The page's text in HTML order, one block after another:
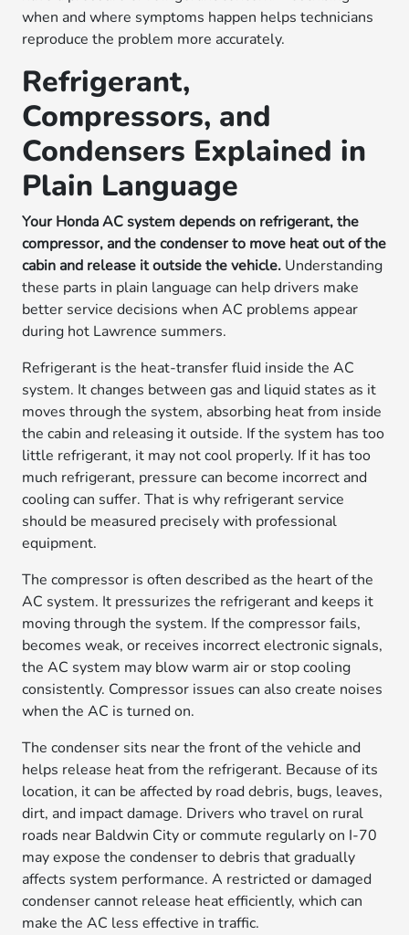
when and where symptoms happen helps technicians
reproduce the problem more accurately.
Refrigerant,
Compressors, and
Condensers Explained in
Plain Language
Your Honda AC system depends on refrigerant, the
compressor, and the condenser to move heat out of the
cabin and release it outside the vehicle. Understanding
these parts in plain language can help drivers make
better service decisions when AC problems appear
during hot Lawrence summers.
Refrigerant is the heat-transfer fluid inside the AC
system. It changes between gas and liquid states as it
moves through the system, absorbing heat from inside
the cabin and releasing it outside. If the system has too
little refrigerant, it may not cool properly. If it has too
much refrigerant, pressure can become incorrect and
cooling can suffer. That is why refrigerant service
should be measured precisely with professional
equipment.
The compressor is often described as the heart of the
AC system. It pressurizes the refrigerant and keeps it
moving through the system. If the compressor fails,
becomes weak, or receives incorrect electronic signals,
the AC system may blow warm air or stop cooling
consistently. Compressor issues can also create noises
when the AC is turned on.
The condenser sits near the front of the vehicle and
helps release heat from the refrigerant. Because of its
location, it can be affected by road debris, bugs, leaves,
dirt, and impact damage. Drivers who travel on rural
roads near Baldwin City or commute regularly on I-70
may expose the condenser to debris that gradually
affects system performance. A restricted or damaged
condenser cannot release heat efficiently, which can
make the AC less effective in traffic.